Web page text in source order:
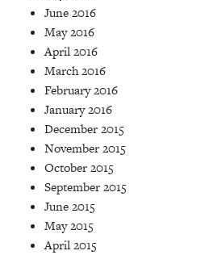
June 2016
May 2016
April 2016
March 2016
February 2016
January 2016
December 2015
November 2015
October 2015
September 2015
June 2015
May 2015
April 2015